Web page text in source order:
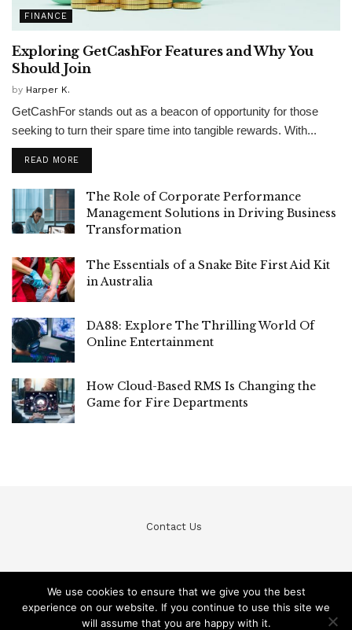
FINANCE
Exploring GetCashFor Features and Why You
Should Join
by Harper K.
GetCashFor stands out as a beacon of opportunity for those
seeking to turn their spare time into tangible rewards. With...
READ MORE
The Role of Corporate Performance
Management Solutions in Driving Business
Transformation
The Essentials of a Snake Bite First Aid Kit
in Australia
DA88: Explore The Thrilling World Of
Online Entertainment
How Cloud-Based RMS Is Changing the
Game for Fire Departments
Contact Us
© Teckfine 2020. All Rights Reserved / Privacy Policy
We use cookies to ensure that we give you the best
experience on our website. If you continue to use this site we
will assume that you are happy with it.